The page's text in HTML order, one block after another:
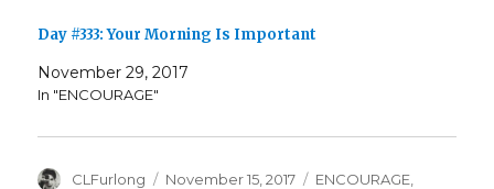
Day #333: Your Morning Is Important
November 29, 2017
In "ENCOURAGE"
Author
CLFurlong
Posted
November 15, 2017 Categories
ENCOURAGE